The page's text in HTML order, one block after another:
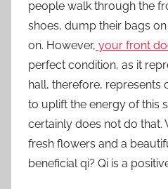
people walk through the
shoes, dump their bags
on. However, your front
perfect condition, as it
hall, therefore, represents
to uplift the energy of this
certainly does not do that.
fresh flowers and a
beneficial qi? Qi is a